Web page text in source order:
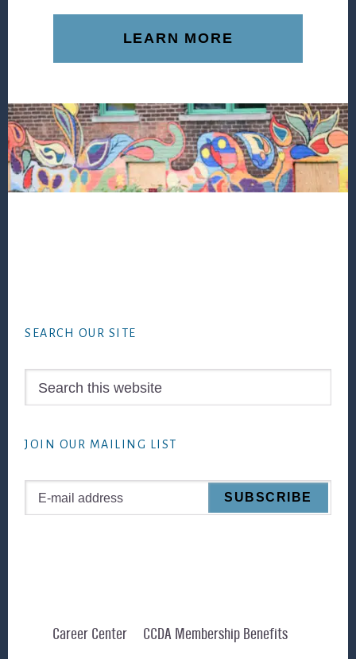
LEARN MORE
SEARCH OUR SITE
JOIN OUR MAILING LIST
Career Center
CCDA Membership Benefits